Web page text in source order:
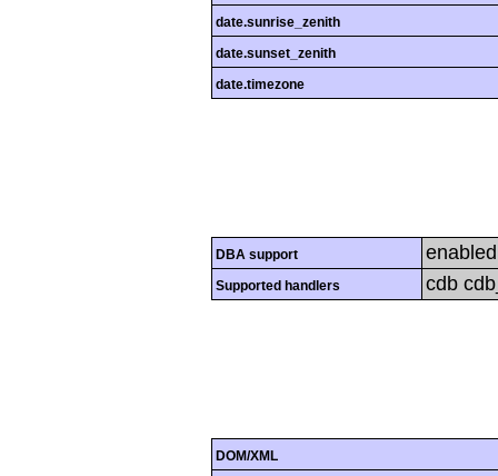
date.sunrise_zenith
date.sunset_zenith
date.timezone
DBA support enabled
Supported handlers cdb
DOM/XML